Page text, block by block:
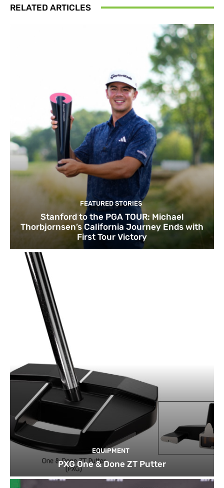
RELATED ARTICLES
FEATURED STORIES
Stanford to the PGA TOUR: Michael
Thorbjornsen’s California Journey Ends with
First Tour Victory
EQUIPMENT
PXG One & Done ZT Putter